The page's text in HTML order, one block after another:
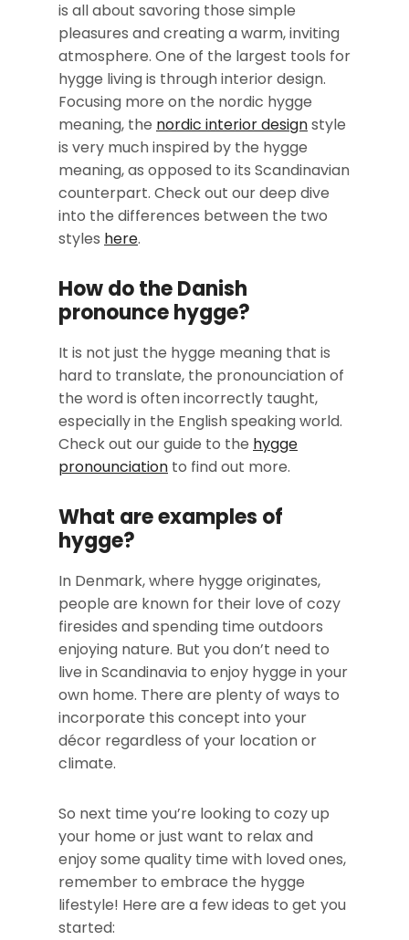
is all about savoring those simple
pleasures and creating a warm, inviting
atmosphere. One of the largest tools for
hygge living is through interior design.
Focusing more on the nordic hygge
meaning, the nordic interior designstyle
is very much inspired by the hygge
meaning, as opposed to its Scandinavian
counterpart. Check out our deep dive
into the differences between the two
styles here.
How do the Danish
pronounce hygge?
It is not just the hygge meaning that is
hard to translate, the pronounciation of
the word is often incorrectly taught,
especially in the English speaking world.
Check out our guide to the hygge
pronounciation to find out more.
What are examples of
hygge?
In Denmark, where hygge originates,
people are known for their love of cozy
firesides and spending time outdoors
enjoying nature. But you don’t need to
live in Scandinavia to enjoy hygge in your
own home. There are plenty of ways to
incorporate this concept into your
décor regardless of your location or
climate.
So next time you’re looking to cozy up
your home or just want to relax and
enjoy some quality time with loved ones,
remember to embrace the hygge
lifestyle! Here are a few ideas to get you
started: